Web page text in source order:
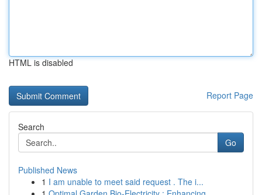
HTML is disabled
Report Page
Search
Go
Published News
1 I am unable to meet said request . The i...